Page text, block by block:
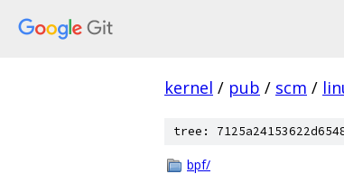
kernel / pub / scm /
tree:
bpf/